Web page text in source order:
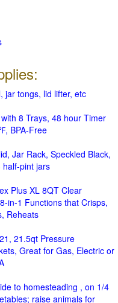
jar tongs, lid lifter, etc
8 Trays, 48 hour Timer
BPA-Free
Jar Rack, Speckled Black,
pint jars
Plus XL 8QT Clear
in-1 Functions that Crisps,
Reheats
21.5qt Pressure
Great for Gas, Electric or
to homesteading , on 1/4
raise animals for